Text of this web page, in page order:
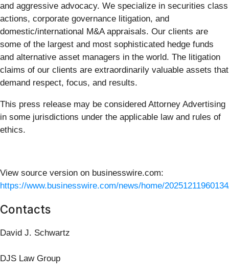
and aggressive advocacy. We specialize in securities class
actions, corporate governance litigation, and
domestic/international M&A appraisals. Our clients are
some of the largest and most sophisticated hedge funds
and alternative asset managers in the world. The litigation
claims of our clients are extraordinarily valuable assets that
demand respect, focus, and results.
This press release may be considered Attorney Advertising
in some jurisdictions under the applicable law and rules of
ethics.
View source version on businesswire.com:
https://www.businesswire.com/news/home/
Contacts
David J. Schwartz
DJS Law Group